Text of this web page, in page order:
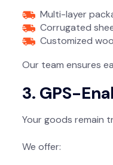
Multi-layer
Corrugated
Customized
Our team ensures
3. GPS-
Your goods remain
We offer: